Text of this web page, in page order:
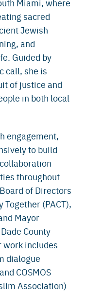
Miami, where
sacred
Jewish
and
Guided by
call, she is
of justice and
in both local
engagement,
to build
throughout
of Directors
(PACT),
Mayor
County
includes
dialogue
COSMOS
Association)